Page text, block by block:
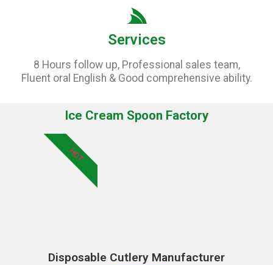
Services
8 Hours follow up, Professional sales team,
Fluent oral English & Good comprehensive ability.
Ice Cream Spoon Factory
Disposable Cutlery Manufacturer
HOT